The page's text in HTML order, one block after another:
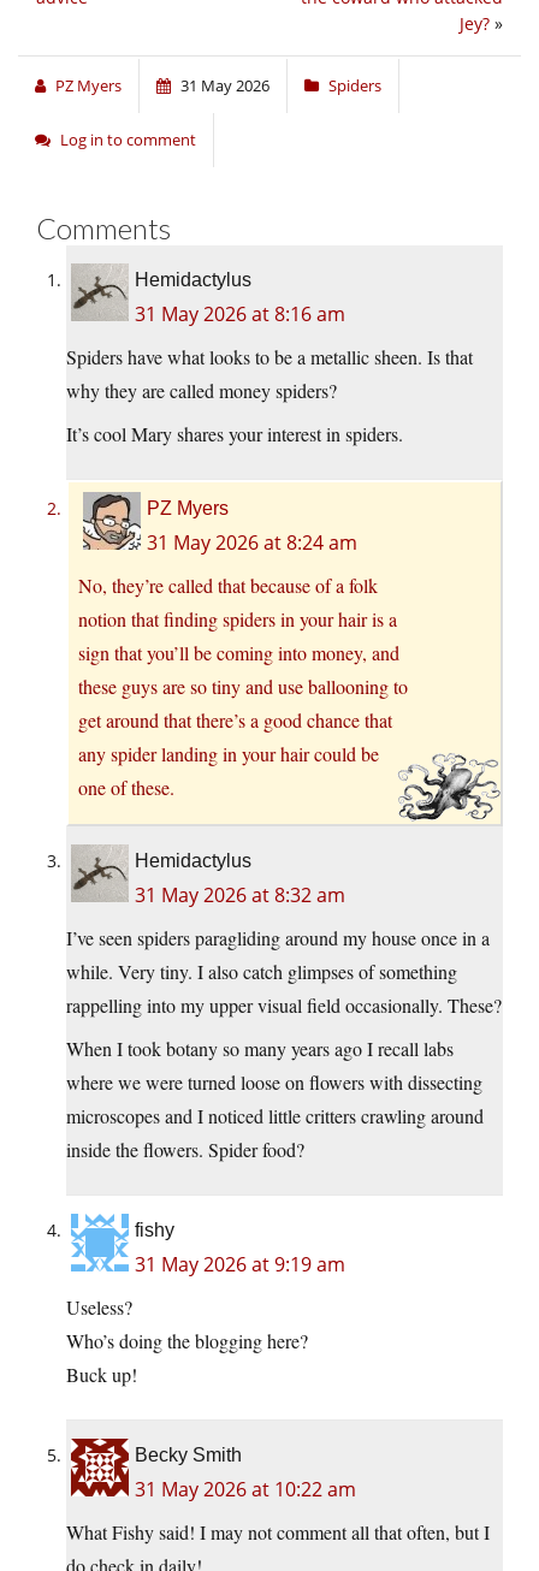
Jey? »
PZ Myers 31 May 2026 Spiders
Log in to comment
Comments
Hemidactylus
31 May 2026 at 8:16 am
Spiders have what looks to be a metallic sheen. Is that
why they are called money spiders?
It’s cool Mary shares your interest in spiders.
PZ Myers
31 May 2026 at 8:24 am
No, they’re called that because of a folk
notion that finding spiders in your hair is a
sign that you’ll be coming into money, and
these guys are so tiny and use ballooning to
get around that there’s a good chance that
any spider landing in your hair could be
one of these.
Hemidactylus
31 May 2026 at 8:32 am
I’ve seen spiders paragliding around my house once in a
while. Very tiny. I also catch glimpses of something
rappelling into my upper visual field occasionally. These?
When I took botany so many years ago I recall labs
where we were turned loose on flowers with dissecting
microscopes and I noticed little critters crawling around
inside the flowers. Spider food?
fishy
31 May 2026 at 9:19 am
Useless?
Who’s doing the blogging here?
Buck up!
Becky Smith
31 May 2026 at 10:22 am
What Fishy said! I may not comment all that often, but I
do check in daily!